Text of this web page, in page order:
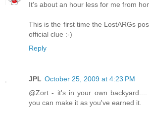
It's about an hour less for me from
This is the first time the LostARGs
official clue :-)
Reply
JPL October 25, 2009 at 4:23 PM
@Zort - it's in your own
you can make it as you've earned it.